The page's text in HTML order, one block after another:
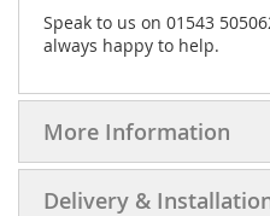
Speak to us on 01543
always happy to help.
More Information
Delivery &